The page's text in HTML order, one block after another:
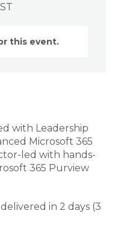
this event.
with Leadership
Microsoft 365
led with hands-
365 Purview
in 2 days (3